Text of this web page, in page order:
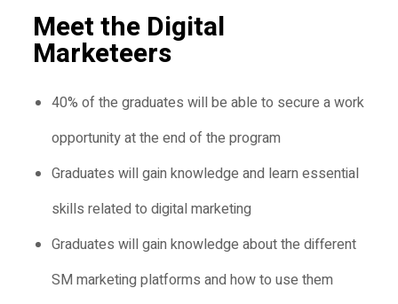
Meet the Digital
Marketeers
40% of the graduates will be able to secure a work
opportunity at the end of the program
Graduates will gain knowledge and learn essential
skills related to digital marketing
Graduates will gain knowledge about the different
SM marketing platforms and how to use them